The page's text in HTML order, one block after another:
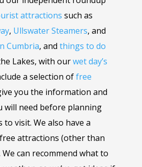
attractions such as
, Ullswater Steamers, and
Cumbria, and things to do
Lakes, with ourwet day’s
a selection offree
you the information and
will need before planning
visit. We also have a
attractions (other than
can recommend what to